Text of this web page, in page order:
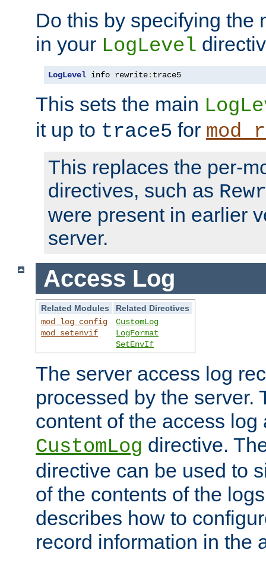
Do this by specifying the
in your LogLevel
LogLevel info rewrite: trace5
This sets the main
it up to trace5 for
This replaces the per-
directives, such as
were present in earlier
server.
Access Log
Related Modules
Related Directives
mod_log_config
mod_setenvif
CustomLog
LogFormat
SetEnvIf
The server access log
processed by the server.
content of the access
CustomLog directive.
directive can be used to
of the contents of the
describes how to
record information in the